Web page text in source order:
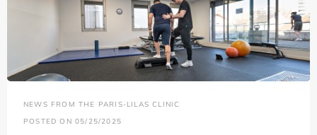
NEWS FROM THE PARIS-LILAS CLINIC
POSTED ON 05/25/2025